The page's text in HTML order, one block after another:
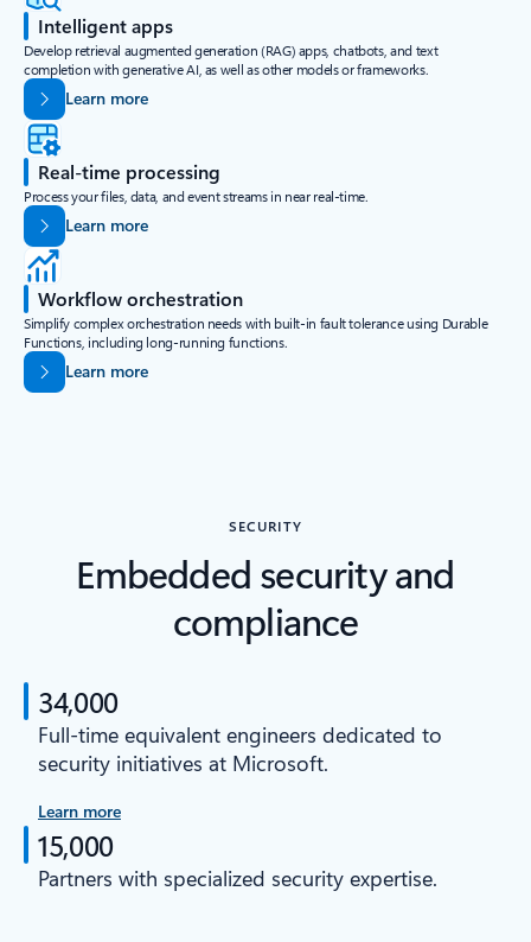
Intelligent apps
Develop retrieval augmented generation (RAG) apps, chatbots, and text
completion with generative AI, as well as other models or frameworks.
Learn more
Real-time processing
Process your files, data, and event streams in near real-time.
Learn more
Workflow orchestration
Simplify complex orchestration needs with built-in fault tolerance using Durable
Functions, including long-running functions.
Learn more
SECURITY
Embedded security and
compliance
34,000
Full-time equivalent engineers dedicated to
security initiatives at Microsoft.
Learn more
15,000
Partners with specialized security expertise.